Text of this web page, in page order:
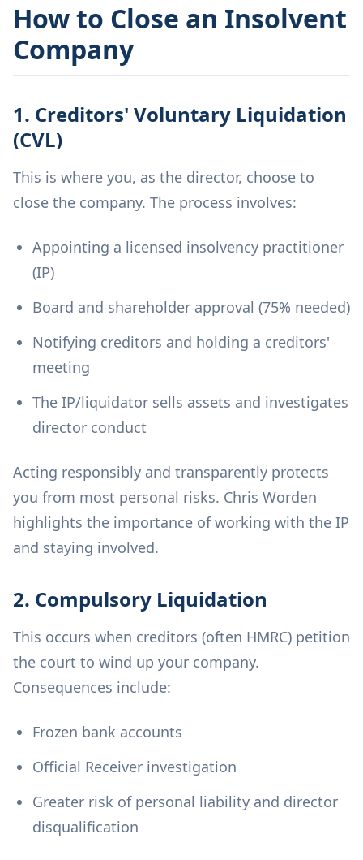
How to Close an Insolvent
Company
1. Creditors' Voluntary Liquidation
(CVL)
This is where you, as the director, choose to
close the company. The process involves:
Appointing a licensed insolvency practitioner
(IP)
Board and shareholder approval (75% needed)
Notifying creditors and holding a creditors'
meeting
The IP/liquidator sells assets and investigates
director conduct
Acting responsibly and transparently protects
you from most personal risks. Chris Worden
highlights the importance of working with the IP
and staying involved.
2. Compulsory Liquidation
This occurs when creditors (often HMRC) petition
the court to wind up your company.
Consequences include:
Frozen bank accounts
Official Receiver investigation
Greater risk of personal liability and director
disqualification